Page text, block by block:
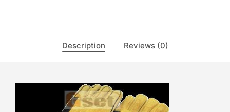
Description Reviews (0)